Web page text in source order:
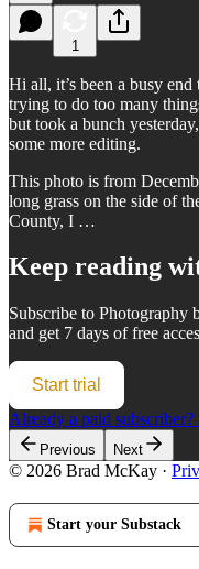
1
Hi all, it’s been a busy end
trying to do too many
but took a bunch
some more editing.
This photo is from
long grass on the side of
County, I …
Keep reading
Subscribe to Photography
and get 7 days of free
Start trial
Already a paid subscriber?
Previous Next
© 2026 Brad McKay ·
Start your Substack